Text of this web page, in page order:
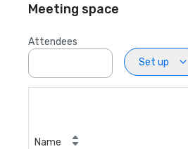
Meeting space
Attendees
Set up
Name